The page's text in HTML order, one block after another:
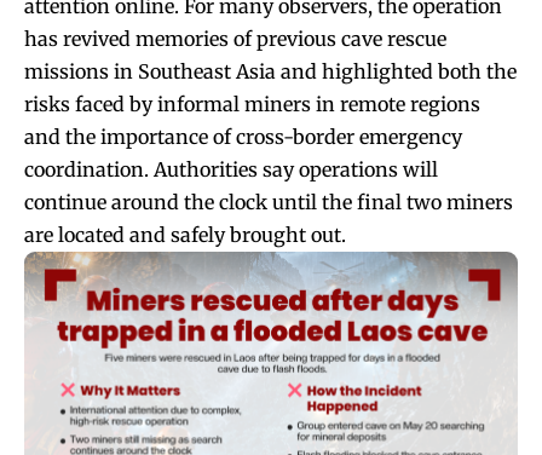
attention online. For many observers, the operation
has revived memories of previous cave rescue
missions in Southeast Asia and highlighted both the
risks faced by informal miners in remote regions
and the importance of cross-border emergency
coordination. Authorities say operations will
continue around the clock until the final two miners
are located and safely brought out.